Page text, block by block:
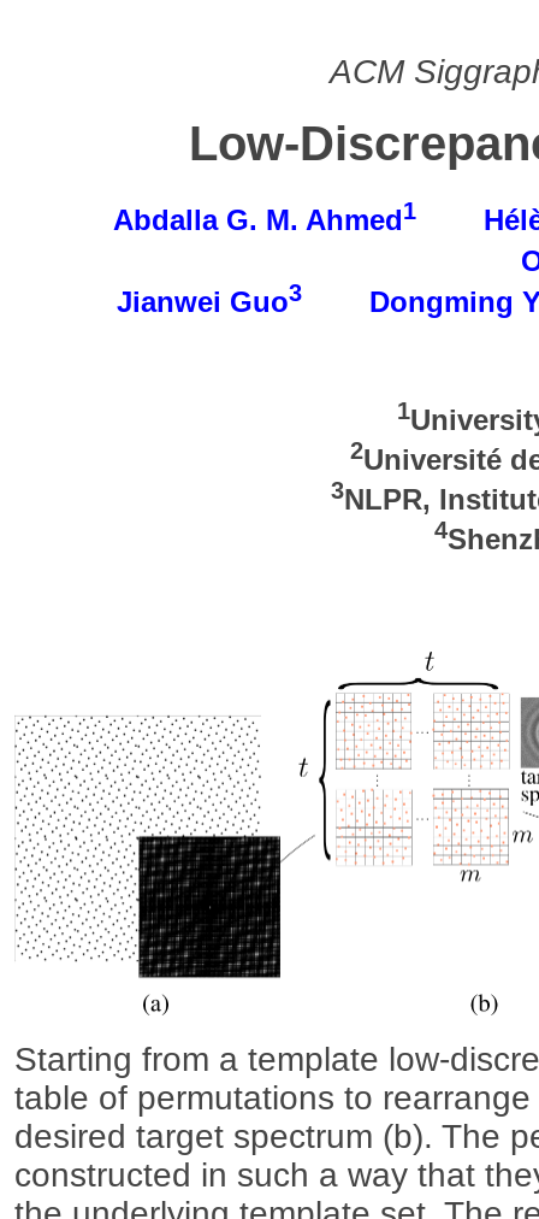
ACM
Low-
Abdalla G. M. Ahmed1
Jianwei Guo3 Dongming
1
2Université
3NLPR,
4
Starting from a template low-
table of permutations to
desired target spectrum (b). The
constructed in such a way that